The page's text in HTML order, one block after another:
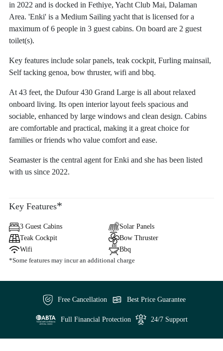
in 2022 and is docked in Fethiye, Yacht Club Mai, Dalaman
Area. 'Enki' is a Medium Sailing yacht that is licensed for a
maximum of 6 people in 3 guest cabins. On board are 2 guest
toilet(s).
Key features include solar panels, teak cockpit, Furling mainsail,
Self tacking genoa, bow thruster, wifi and bbq.
At 43 feet, the Dufour 430 Grand Large is all about relaxed
onboard living. Its open interior layout feels spacious and
sociable, enhanced by large windows and clean design. Cabins
are comfortable and practical, making it a great choice for
families or friends who value comfort and ease.
Seamaster is the central agent for Enki and she has been listed
with us since 2022.
Key Features*
3 Guest Cabins
Solar Panels
Teak Cockpit
Bow Thruster
Wifi
Bbq
*Some features may incur an additional charge
Free Cancellation Best Price Guarantee
Full Financial Protection 24/7 Support